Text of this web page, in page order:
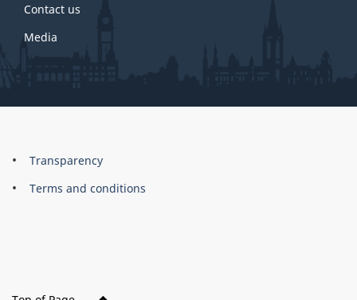
Contact us
Media
About
this
Brand
Transparency
Terms and conditions